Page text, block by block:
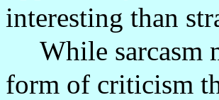
interesting than
While sarcasm
form of criticism